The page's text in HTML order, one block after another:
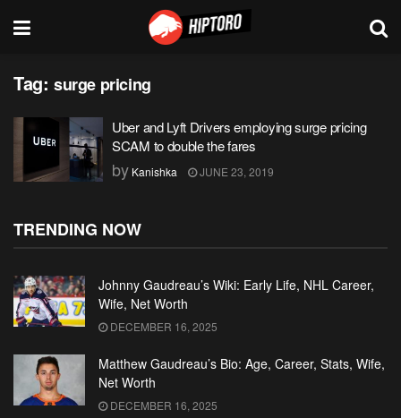
Tag: surge pricing
Uber and Lyft Drivers employing surge pricing
SCAM to double the fares
by Kanishka JUNE 23, 2019
TRENDING NOW
Johnny Gaudreau’s Wiki: Early Life, NHL Career,
Wife, Net Worth
DECEMBER 16, 2025
Matthew Gaudreau’s Bio: Age, Career, Stats, Wife,
Net Worth
DECEMBER 16, 2025